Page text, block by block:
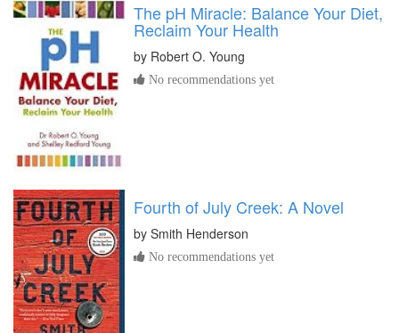
The pH Miracle: Balance Your Diet,
Reclaim Your Health
by Robert O. Young
No recommendations yet
Fourth of July Creek: A Novel
by Smith Henderson
No recommendations yet